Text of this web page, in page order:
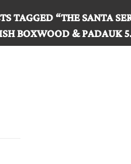
TAGGED “THE SANTA
BOXWOOD & PADAUK